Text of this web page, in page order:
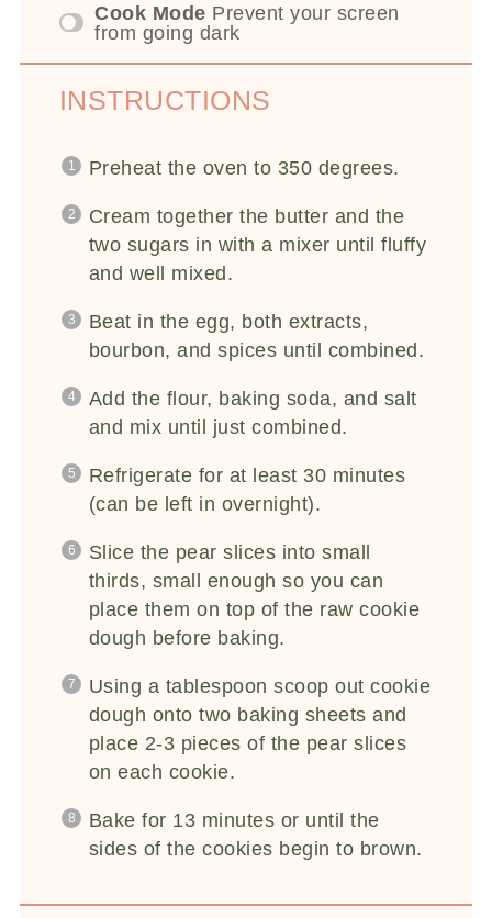
Cook Mode Prevent your screen
from going dark
INSTRUCTIONS
Preheat the oven to 350 degrees.
Cream together the butter and the
two sugars in with a mixer until fluffy
and well mixed.
Beat in the egg, both extracts,
bourbon, and spices until combined.
Add the flour, baking soda, and salt
and mix until just combined.
Refrigerate for at least 30 minutes
(can be left in overnight).
Slice the pear slices into small
thirds, small enough so you can
place them on top of the raw cookie
dough before baking.
Using a tablespoon scoop out cookie
dough onto two baking sheets and
place 2-3 pieces of the pear slices
on each cookie.
Bake for 13 minutes or until the
sides of the cookies begin to brown.